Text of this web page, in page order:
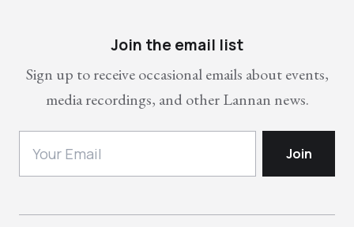
Join the email list
Sign up to receive occasional emails about events,
media recordings, and other Lannan news.